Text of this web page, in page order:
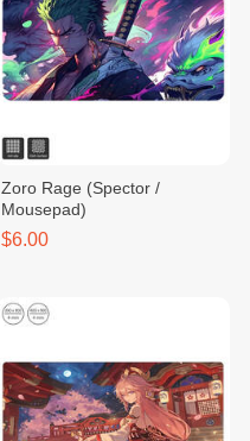
Zoro Rage (Spector /
Mousepad)
$6.00